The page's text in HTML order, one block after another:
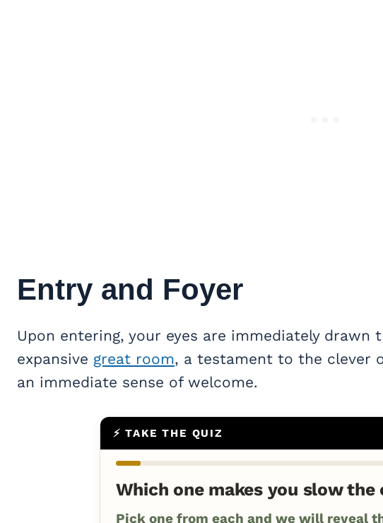
Entry and Foyer
Upon entering, your eyes are immediately
expansive great room, a testament to the clever
an immediate sense of welcome.
⚡ TAKE THE QUIZ
Which one makes you slow the
Pick one from each and we will reveal